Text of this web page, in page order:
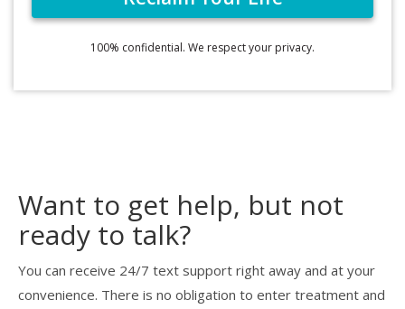
100% confidential. We respect your privacy.
Want to get help, but not
ready to talk?
You can receive 24/7 text support right away and at your
convenience. There is no obligation to enter treatment and